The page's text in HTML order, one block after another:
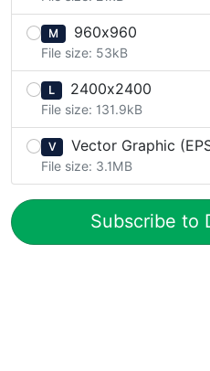
M 960x960
File size: 53kB
L 2400x2400
File size: 131.9kB
V Vector Graphic
File size: 3.1MB
Subscribe to